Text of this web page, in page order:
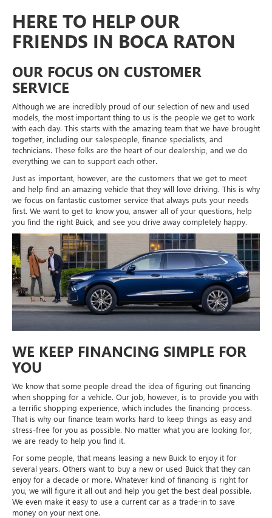
HERE TO HELP OUR
FRIENDS IN BOCA RATON
OUR FOCUS ON CUSTOMER
SERVICE
Although we are incredibly proud of our selection of new and used
models, the most important thing to us is the people we get to work
with each day. This starts with the amazing team that we have brought
together, including our salespeople, finance specialists, and
technicians. These folks are the heart of our dealership, and we do
everything we can to support each other.
Just as important, however, are the customers that we get to meet
and help find an amazing vehicle that they will love driving. This is why
we focus on fantastic customer service that always puts your needs
first. We want to get to know you, answer all of your questions, help
you find the right Buick, and see you drive away completely happy.
WE KEEP FINANCING SIMPLE FOR
YOU
We know that some people dread the idea of figuring out financing
when shopping for a vehicle. Our job, however, is to provide you with
a terrific shopping experience, which includes the financing process.
That is why our finance team works hard to keep things as easy and
stress-free for you as possible. No matter what you are looking for,
we are ready to help you find it.
For some people, that means leasing a new Buick to enjoy it for
several years. Others want to buy a new or used Buick that they can
enjoy for a decade or more. Whatever kind of financing is right for
you, we will figure it all out and help you get the best deal possible.
We even make it easy to use a current car as a trade-in to save
money on your next one.